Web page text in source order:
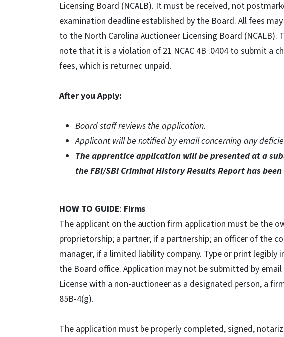
Licensing Board (NCALB). It must be received, not
examination deadline established by the Board. All fees
to the North Carolina Auctioneer Licensing Board
note that it is a violation of 21 NCAC 4B .0404 to submit a
fees, which is returned unpaid.
After you Apply:
Board staff reviews the application.
Applicant will be notified by email concerning any
The apprentice application will be presented at a
the FBI/SBI Criminal History Results Report has been
HOW TO GUIDE: Firms
The applicant on the auction firm application must be the
proprietorship; a partner, if a partnership; an officer of the
manager, if a limited liability company. Type or print legibly
the Board office. Application may not be submitted by
License with a non-auctioneer as a designated person, a
85B-4(g).
The application must be properly completed, signed,